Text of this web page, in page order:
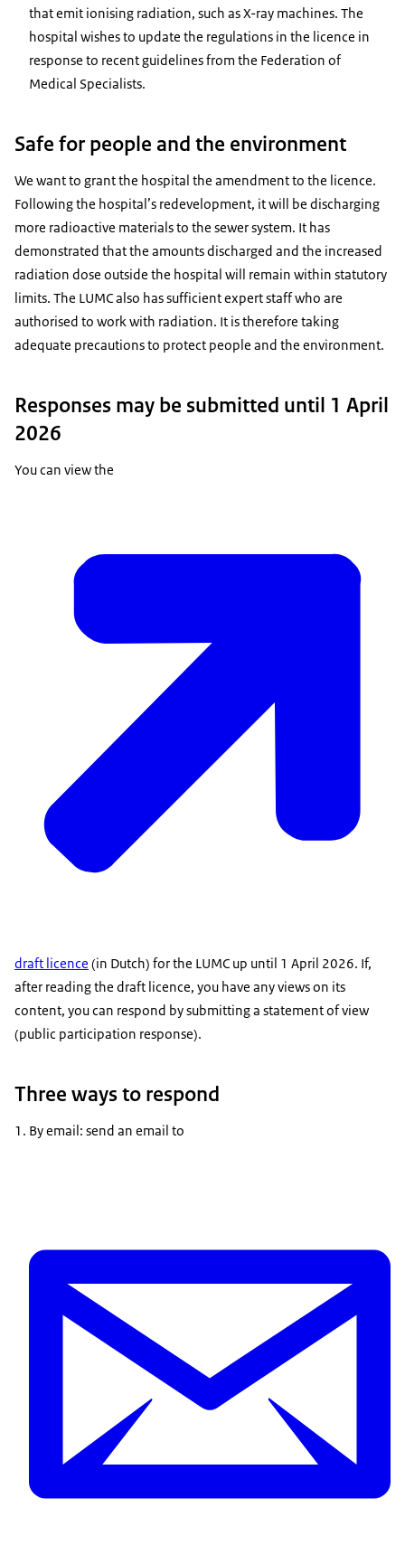
that emit ionising radiation, such as X-ray machines. The
hospital wishes to update the regulations in the licence in
response to recent guidelines from the Federation of
Medical Specialists.
Safe for people and the environment
We want to grant the hospital the amendment to the licence.
Following the hospital’s redevelopment, it will be discharging
more radioactive materials to the sewer system. It has
demonstrated that the amounts discharged and the increased
radiation dose outside the hospital will remain within statutory
limits. The LUMC also has sufficient expert staff who are
authorised to work with radiation. It is therefore taking
adequate precautions to protect people and the environment.
Responses may be submitted until 1 April
2026
You can view the
draft licence (in Dutch) for the LUMC up until 1 April 2026. If,
after reading the draft licence, you have any views on its
content, you can respond by submitting a statement of view
(public participation response).
Three ways to respond
By email: send an email to